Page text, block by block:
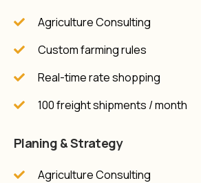
Agriculture Consulting
Custom farming rules
Real-time rate shopping
100 freight shipments / month
Planing & Strategy
Agriculture Consulting